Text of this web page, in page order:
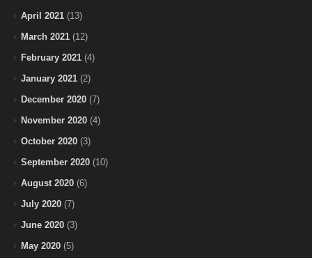
April 2021 (13)
March 2021 (12)
February 2021 (4)
January 2021 (2)
December 2020 (7)
November 2020 (4)
October 2020 (3)
September 2020 (10)
August 2020 (6)
July 2020 (7)
June 2020 (3)
May 2020 (5)